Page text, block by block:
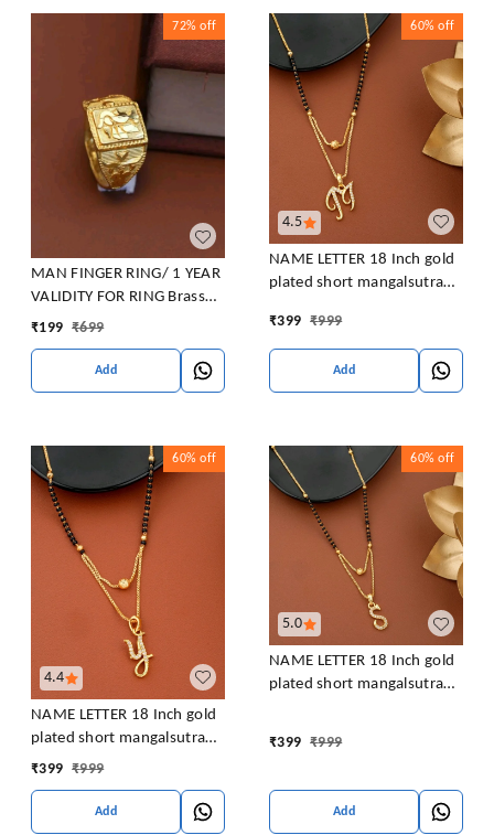
72% off
MAN FINGER RING/ 1 YEAR
VALIDITY FOR RING Brass
Gold Plated Ring
₹199 ₹699
Add
4.5
60% off
NAME LETTER 18 Inch gold
plated short mangalsutra
women Alloy Mangalsutra
₹399 ₹999
Add
4.4
60% off
NAME LETTER 18 Inch gold
plated short mangalsutra
with SURPRISE GIFT for
₹399 ₹999
Add
5.0
60% off
NAME LETTER 18 Inch gold
plated short mangalsutra
₹399 ₹999
Add